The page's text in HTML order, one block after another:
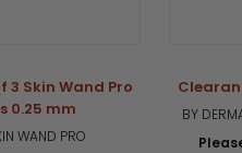
3 Skin Wand Pro
0.25 mm
WAND PRO
BY